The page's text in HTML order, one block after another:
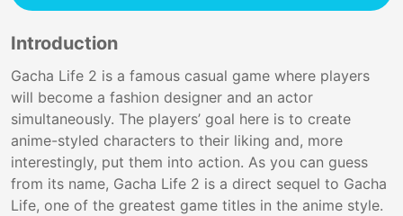
Introduction
Gacha Life 2 is a famous casual game where players
will become a fashion designer and an actor
simultaneously. The players’ goal here is to create
anime-styled characters to their liking and, more
interestingly, put them into action. As you can guess
from its name, Gacha Life 2 is a direct sequel to Gacha
Life, one of the greatest game titles in the anime style.